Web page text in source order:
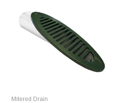
Mitered Drain